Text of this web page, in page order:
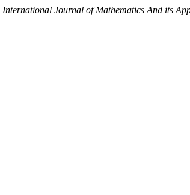
International Journal of Mathematics And its